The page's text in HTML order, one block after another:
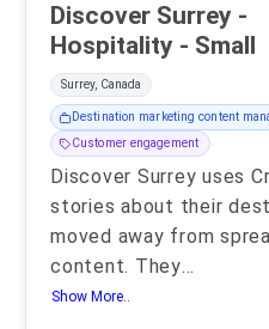
Discover Surrey -
Hospitality - Small
Surrey, Canada
Destination marketing content
Customer engagement
Discover Surrey uses
stories about their
moved away from
content. They...
Show More..